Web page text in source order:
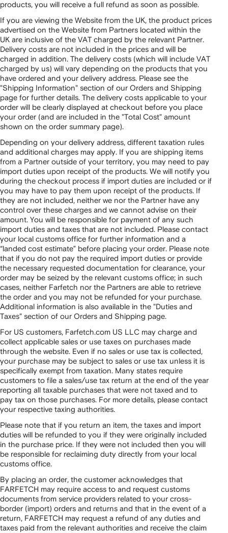
products, you will receive a full refund as soon as possible.
If you are viewing the Website from the UK, the product prices
advertised on the Website from Partners located within the
UK are inclusive of the VAT charged by the relevant Partner.
Delivery costs are not included in the prices and will be
charged in addition. The delivery costs (which will include VAT
charged by us) will vary depending on the products that you
have ordered and your delivery address. Please see the
"Shipping Information" section of our Orders and Shipping
page for further details. The delivery costs applicable to your
order will be clearly displayed at checkout before you place
your order (and are included in the "Total Cost" amount
shown on the order summary page).
Depending on your delivery address, different taxation rules
and additional charges may apply. If you are shipping items
from a Partner outside of your territory, you may need to pay
import duties upon receipt of the products. We will notify you
during the checkout process if import duties are included or if
you may have to pay them upon receipt of the products. If
they are not included, neither we nor the Partner have any
control over these charges and we cannot advise on their
amount. You will be responsible for payment of any such
import duties and taxes that are not included. Please contact
your local customs office for further information and a
“landed cost estimate” before placing your order. Please note
that if you do not pay the required import duties or provide
the necessary requested documentation for clearance, your
order may be seized by the relevant customs office; in such
cases, neither Farfetch nor the Partners are able to retrieve
the order and you may not be refunded for your purchase.
Additional information is also available in the "Duties and
Taxes" section of our Orders and Shipping page.
For US customers, Farfetch.com US LLC may charge and
collect applicable sales or use taxes on purchases made
through the website. Even if no sales or use tax is collected,
your purchase may be subject to sales or use tax unless it is
specifically exempt from taxation. Many states require
customers to file a sales/use tax return at the end of the year
reporting all taxable purchases that were not taxed and to
pay tax on those purchases. For more details, please contact
your respective taxing authorities.
Please note that if you return an item, the taxes and import
duties will be refunded to you if they were originally included
in the purchase price. If they were not included then you will
be responsible for reclaiming duty directly from your local
customs office.
By placing an order, the customer acknowledges that
FARFETCH may require access to and request customs
documents from service providers related to your cross-
border (import) orders and returns and that in the event of a
return, FARFETCH may request a refund of any duties and
taxes paid from the relevant authorities and receive the claim